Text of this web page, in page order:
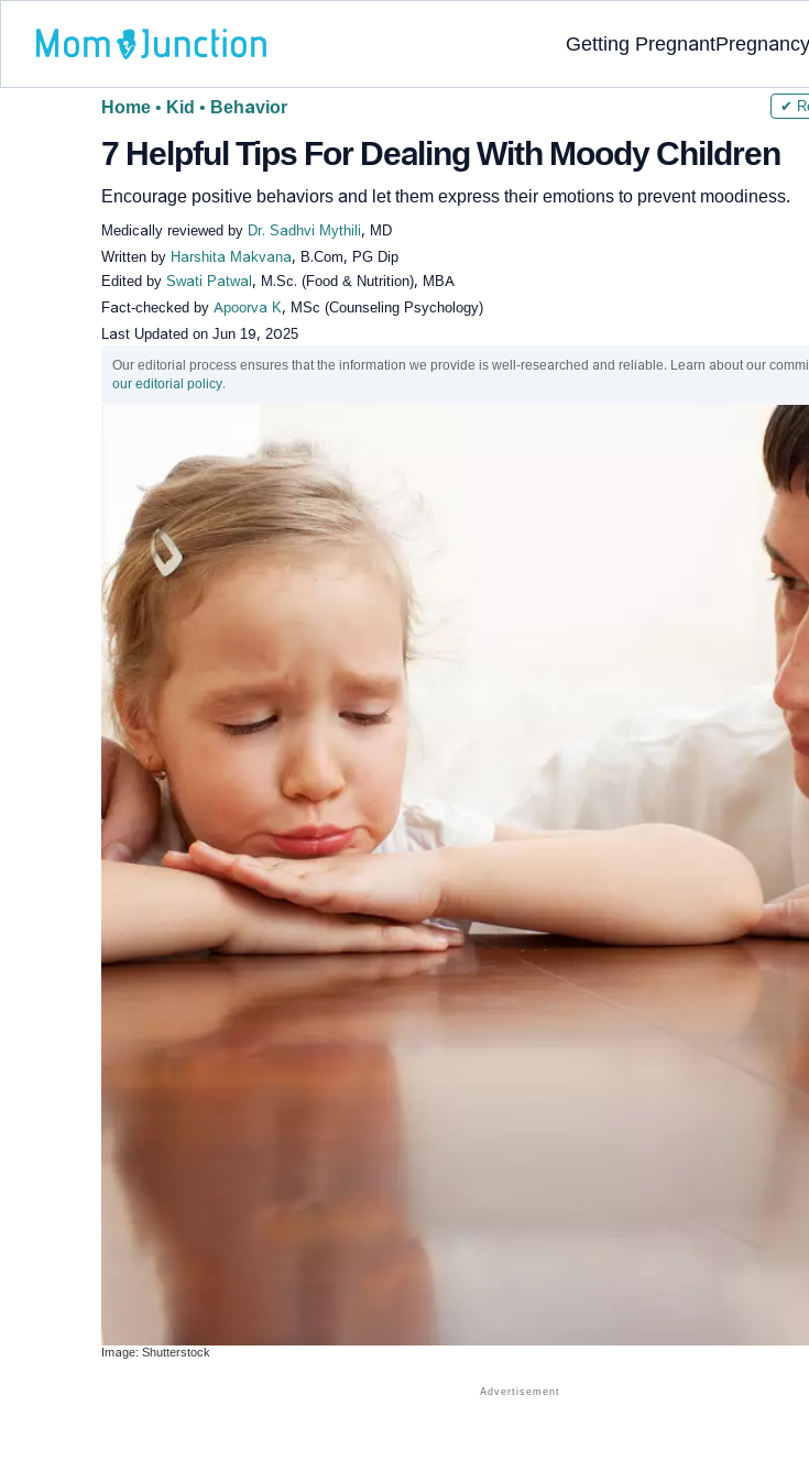
Getting PregnantPregnancy
Home • Kid • Behavior
7 Helpful Tips For Dealing With Moody Children
Encourage positive behaviors and let them express their emotions to prevent moodiness.
Medically reviewed by Dr. Sadhvi Mythili, MD
Written by Harshita Makvana, B.Com, PG Dip
Edited by Swati Patwal , M.Sc. (Food & Nutrition), MBA
Fact-checked by Apoorva K, MSc (Counseling Psychology)
Last Updated on Jun 19, 2025
Our editorial process ensures that the information we provide is well-researched and reliable. Learn about our
our editorial policy.
✔
Image: Shutterstock